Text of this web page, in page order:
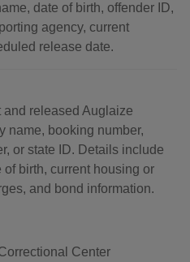
date of birth, offender ID,
agency, current
release date.
and released Auglaize
name, booking number,
or state ID. Details include
of birth, current housing or
and bond information.
Center